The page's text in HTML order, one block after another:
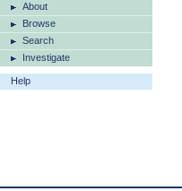
About
Browse
Search
Investigate
Help